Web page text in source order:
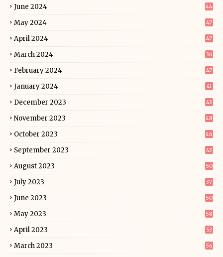
June 2024 44
May 2024 47
April 2024 47
March 2024 36
February 2024 47
January 2024 41
December 2023 43
November 2023 48
October 2023 46
September 2023 43
August 2023 50
July 2023 37
June 2023 50
May 2023 58
April 2023 53
March 2023 56